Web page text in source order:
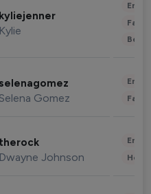
kyliejenner
Kylie
selenagomez
Selena Gomez
therock
Dwayne Johnson